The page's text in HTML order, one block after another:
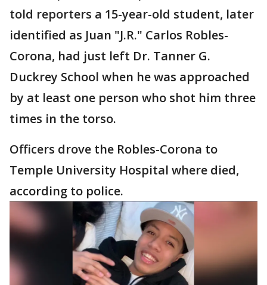
told reporters a 15-year-old student, later
identified as Juan "J.R." Carlos Robles-
Corona, had just left Dr. Tanner G.
Duckrey School when he was approached
by at least one person who shot him three
times in the torso.
Officers drove the Robles-Corona to
Temple University Hospital where died,
according to police.